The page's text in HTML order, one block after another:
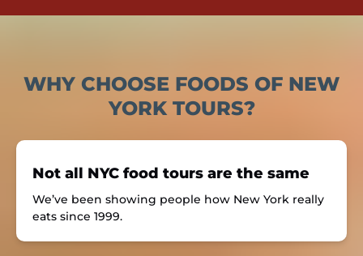
WHY CHOOSE FOODS OF NEW
YORK TOURS?
Not all NYC food tours are the same
We’ve been showing people how New York really
eats since 1999.